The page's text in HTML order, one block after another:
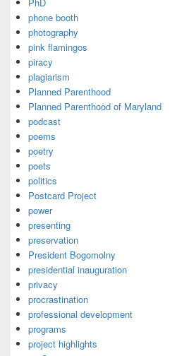
PhD
phone booth
photography
pink flamingos
piracy
plagiarism
Planned Parenthood
Planned Parenthood of Maryland
podcast
poems
poetry
poets
politics
Postcard Project
power
presenting
preservation
President Bogomolny
presidential inauguration
privacy
procrastination
professional development
programs
project highlights